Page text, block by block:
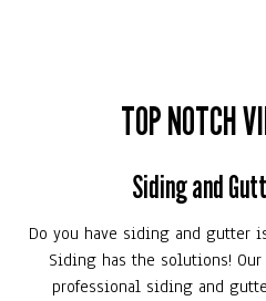
TOP NOTCH
Siding and
Do you have siding and gutter
Siding has the solutions!
professional siding and